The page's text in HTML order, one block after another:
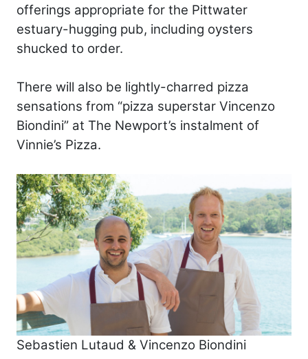
offerings appropriate for the Pittwater
estuary-hugging pub, including oysters
shucked to order.
There will also be lightly-charred pizza
sensations from “pizza superstar Vincenzo
Biondini” at The Newport’s instalment of
Vinnie’s Pizza.
Sebastien Lutaud & Vincenzo Biondini